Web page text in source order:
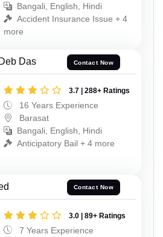
Bangali, English, Hindi
Accident Insurance Issue + 4
more
Das Contact Now
3.7 | 288+ Ratings
16 Years Experience
Barasat
Bangali, English, Hindi
Anticipatory Bail + 4 more
Contact Now
3.0 | 89+ Ratings
7 Years Experience